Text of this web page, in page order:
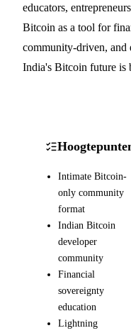
educators,
Bitcoin as a tool for
community-driven,
India's Bitcoin future is
Intimate Bitcoin-
only community
format
Indian Bitcoin
developer
community
Financial
sovereignty
education
Lightning